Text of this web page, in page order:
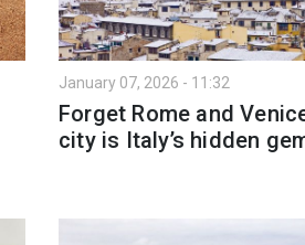
January 07, 2026 - 11:32
Forget Rome and
city is Italy’s hidden